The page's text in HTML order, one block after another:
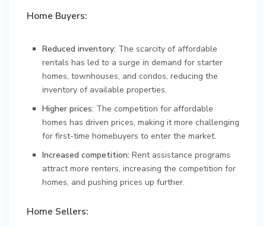
Home Buyers:
Reduced inventory: The scarcity of affordable
rentals has led to a surge in demand for starter
homes, townhouses, and condos, reducing the
inventory of available properties.
Higher prices: The competition for affordable
homes has driven prices, making it more challenging
for first-time homebuyers to enter the market.
Increased competition: Rent assistance programs
attract more renters, increasing the competition for
homes, and pushing prices up further.
Home Sellers: